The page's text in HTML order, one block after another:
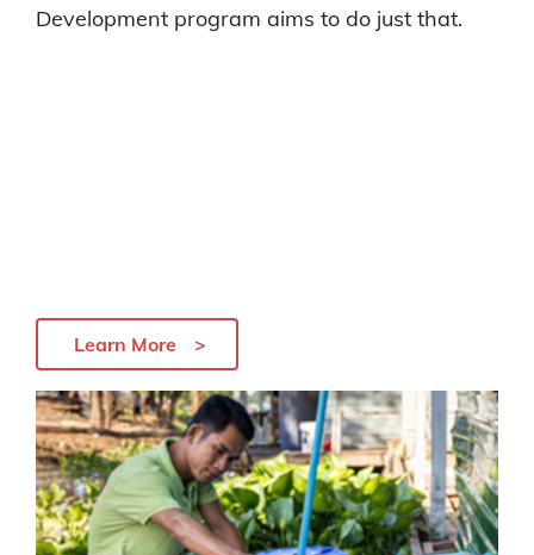
Development program aims to do just that.
Learn More